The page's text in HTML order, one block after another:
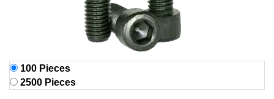
100 Pieces
2500 Pieces